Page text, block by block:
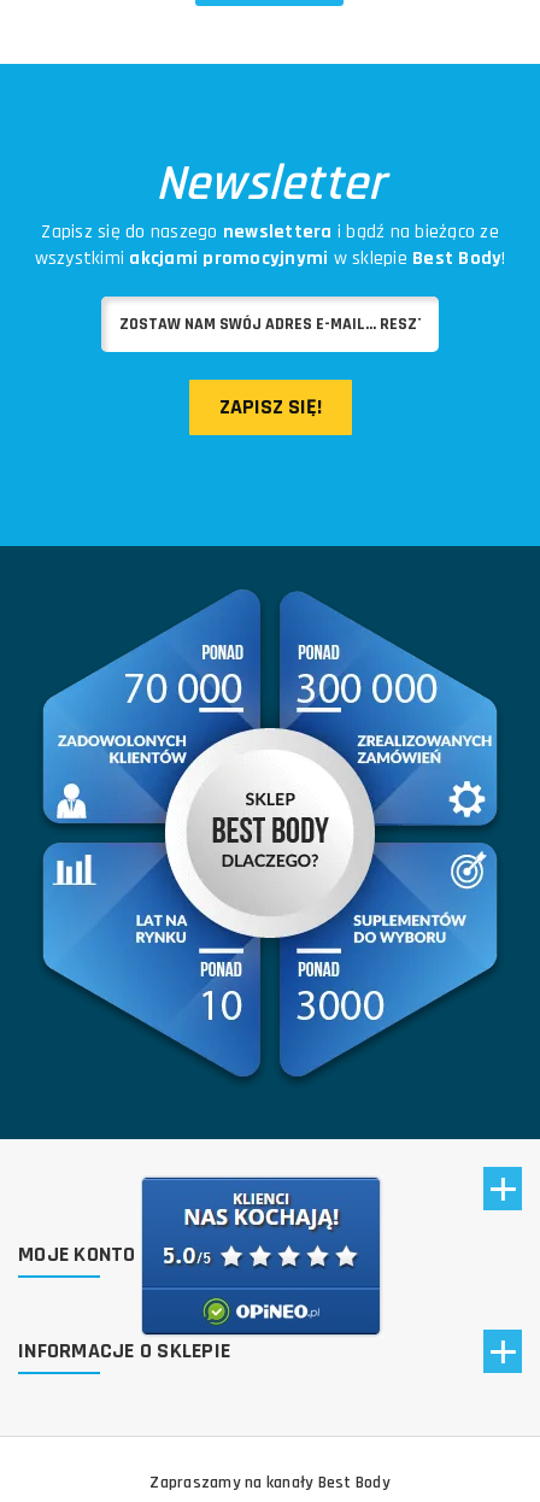
Newsletter
Zapisz się do naszego newslettera i bądź na bieżąco ze
wszystkimi akcjami promocyjnymi w sklepie Best Body!
ZAPISZ SIĘ!
MOJE KONTO
INFORMACJE O SKLEPIE
Zapraszamy na kanały Best Body